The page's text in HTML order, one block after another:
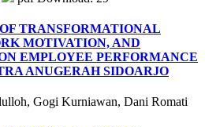
TRANSFORMATIONAL
MOTIVATION, AND
EMPLOYEE PERFORMANCE
ANUGERAH SIDOARJO
Gogi Kurniawan, Dani Romati